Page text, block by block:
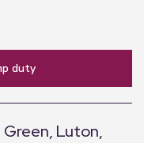
duty
Luton,